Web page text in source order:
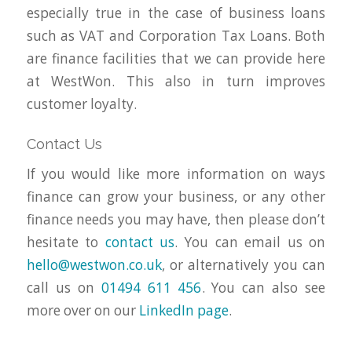
especially true in the case of business loans
such as VAT and Corporation Tax Loans. Both
are finance facilities that we can provide here
at WestWon. This also in turn improves
customer loyalty.
Contact Us
If you would like more information on ways
finance can grow your business, or any other
finance needs you may have, then please don’t
hesitate to contact us. You can email us on
hello@westwon.co.uk, or alternatively you can
call us on 01494 611 456. You can also see
more over on our LinkedIn page.